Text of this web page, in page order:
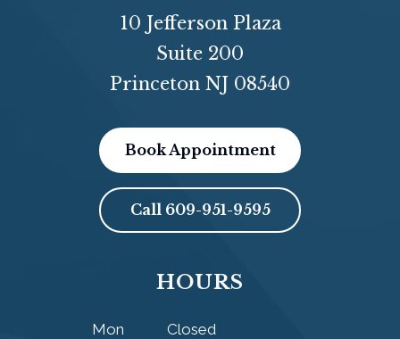
10 Jefferson Plaza
Suite 200
Princeton NJ 08540
Book Appointment
Call 609-951-9595
HOURS
Mon
Closed